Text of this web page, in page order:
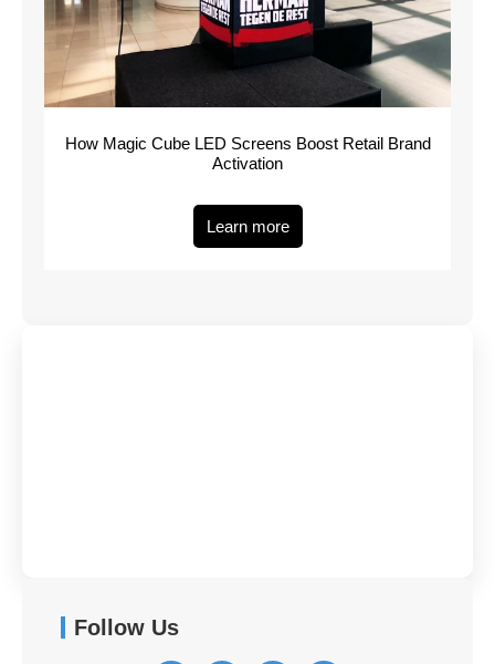
How Magic Cube LED Screens Boost Retail Brand
Activation
Learn more
Follow Us